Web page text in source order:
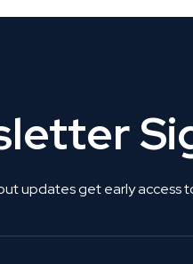
updates get early access